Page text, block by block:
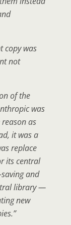
copy was
not
of the
was
as
it was a
replace
its central
and
library —
new